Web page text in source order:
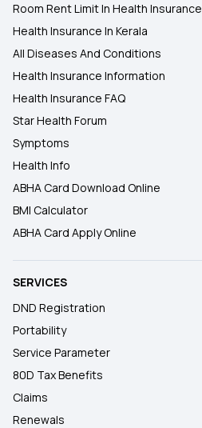
Room Rent Limit In Health Insurance
Health Insurance In Kerala
All Diseases And Conditions
Health Insurance Information
Health Insurance FAQ
Star Health Forum
Symptoms
Health Info
ABHA Card Download Online
BMI Calculator
ABHA Card Apply Online
SERVICES
DND Registration
Portability
Service Parameter
80D Tax Benefits
Claims
Renewals